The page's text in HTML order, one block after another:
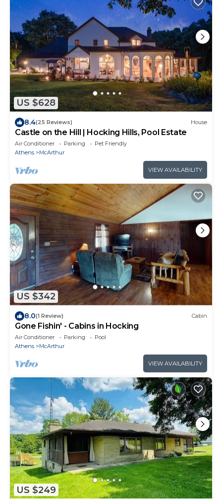
US $628
8.4(25 Reviews) House
Castle on the Hill | Hocking Hills, Pool Estate
Air Conditioner Parking
Pet Friendly
Athens
McArthur
VIEW AVAILABILITY
US $342
8.0(1 Review) Cabin
Gone Fishin' - Cabins in Hocking
Air Conditioner Parking
Pool
Athens
McArthur
VIEW AVAILABILITY
US $249